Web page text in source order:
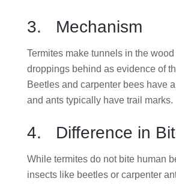
3. Mechanism
Termites make tunnels in the
droppings behind as evidence of
Beetles and carpenter bees have
and ants typically have trail marks.
4. Difference in
While termites do not bite human
insects like beetles or carpenter